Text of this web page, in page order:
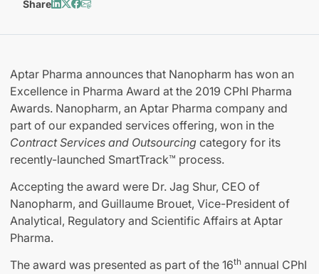
Share
Aptar Pharma announces that Nanopharm has won an
Excellence in Pharma Award at the 2019 CPhI Pharma
Awards. Nanopharm, an Aptar Pharma company and
part of our expanded services offering, won in the
Contract Services and Outsourcing category for its
recently-launched SmartTrack™ process.
Accepting the award were Dr. Jag Shur, CEO of
Nanopharm, and Guillaume Brouet, Vice-President of
Analytical, Regulatory and Scientific Affairs at Aptar
Pharma.
The award was presented as part of the 16th annual CPhI